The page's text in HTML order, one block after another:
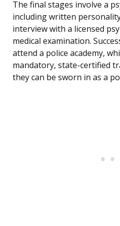
The final stages involve a
including written
interview with a licensed
medical examination.
attend a police academy,
mandatory, state-certified
they can be sworn in as a